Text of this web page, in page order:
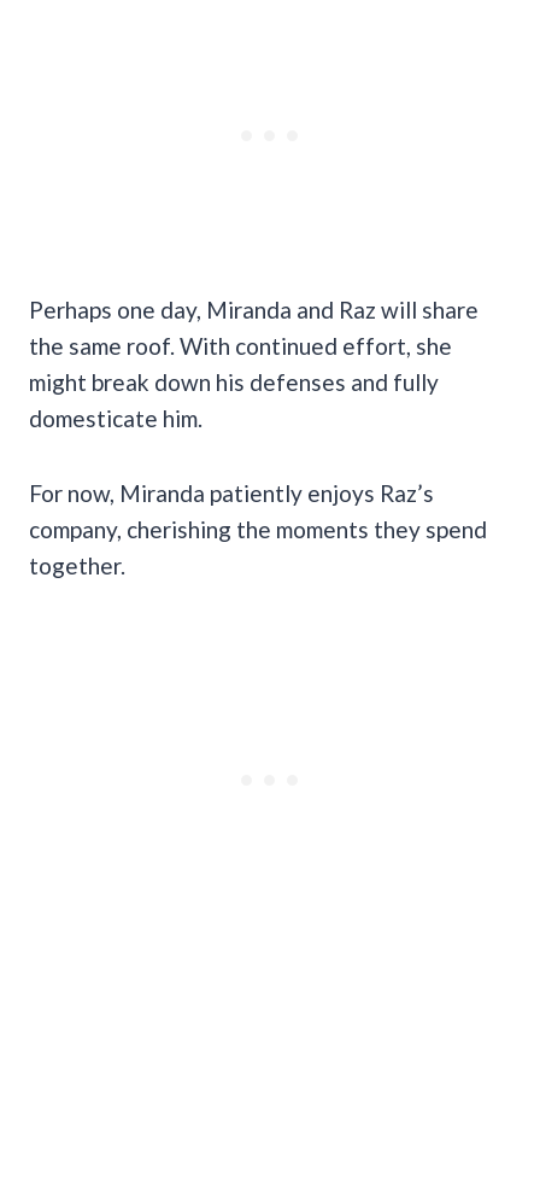
Perhaps one day, Miranda and Raz will share
the same roof. With continued effort, she
might break down his defenses and fully
domesticate him.
For now, Miranda patiently enjoys Raz’s
company, cherishing the moments they spend
together.